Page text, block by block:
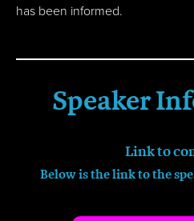
has been informed.
Speaker
Link to
Below is the link to the